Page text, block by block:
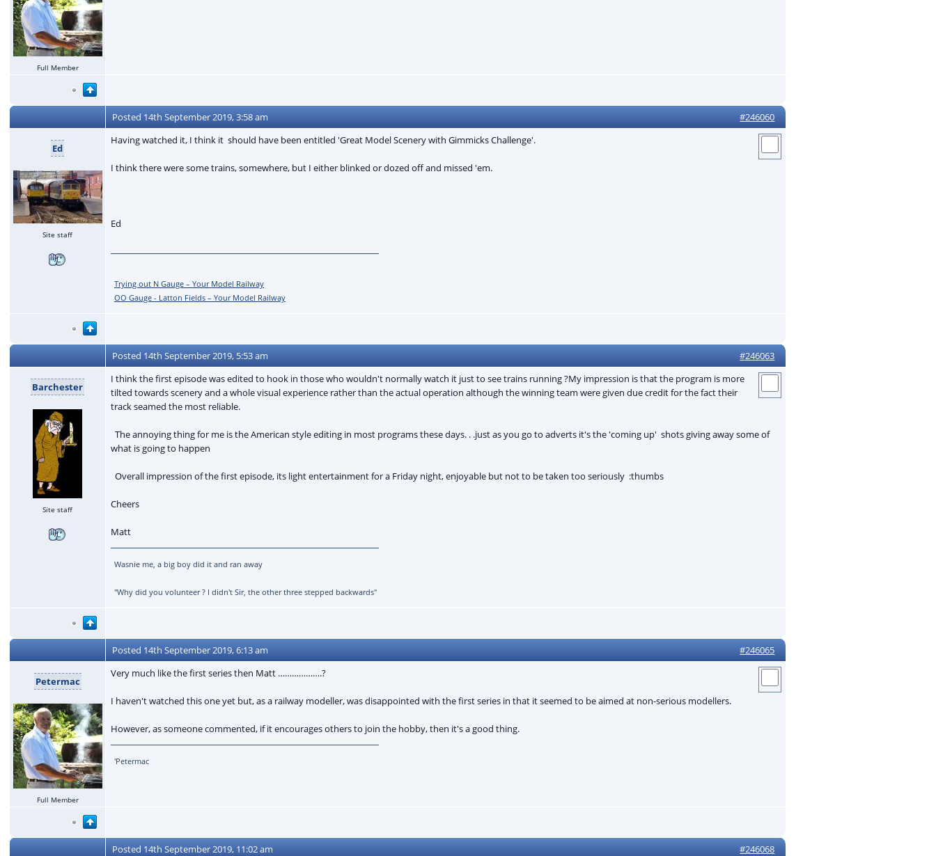
Full Member
Posted 14th September 2019, 3:58 am #246060
Ed
Site staff
Having watched it, I think it should have been entitled 'Great Model Scenery with Gimmicks Challenge'.
I think there were some trains, somewhere, but I either blinked or dozed off and missed 'em.
Ed
Trying out N Gauge – Your Model Railway
OO Gauge - Latton Fields – Your Model Railway
Posted 14th September 2019, 5:53 am #246063
Barchester
Site staff
I think the first episode was edited to hook in those who wouldn't normally watch it just to see trains running ?My impression is that the program is more
tilted towards scenery and a whole visual experience rather than the actual operation although the winning team were given due credit for the fact their
track seamed the most reliable.
The annoying thing for me is the American style editing in most programs these days. . .just as you go to adverts it's the 'coming up' shots giving away some of
what is going to happen
Overall impression of the first episode, its light entertainment for a Friday night, enjoyable but not to be taken too seriously :thumbs
Cheers
Matt
Wasnie me, a big boy did it and ran away
"Why did you volunteer ? I didn't Sir, the other three stepped backwards"
Posted 14th September 2019, 6:13 am #246065
Petermac
Full Member
Very much like the first series then Matt ……………….?
I haven't watched this one yet but, as a railway modeller, was disappointed with the first series in that it seemed to be aimed at non-serious modellers.
However, as someone commented, if it encourages others to join the hobby, then it's a good thing.
'Petermac
Posted 14th September 2019, 11:02 am #246068